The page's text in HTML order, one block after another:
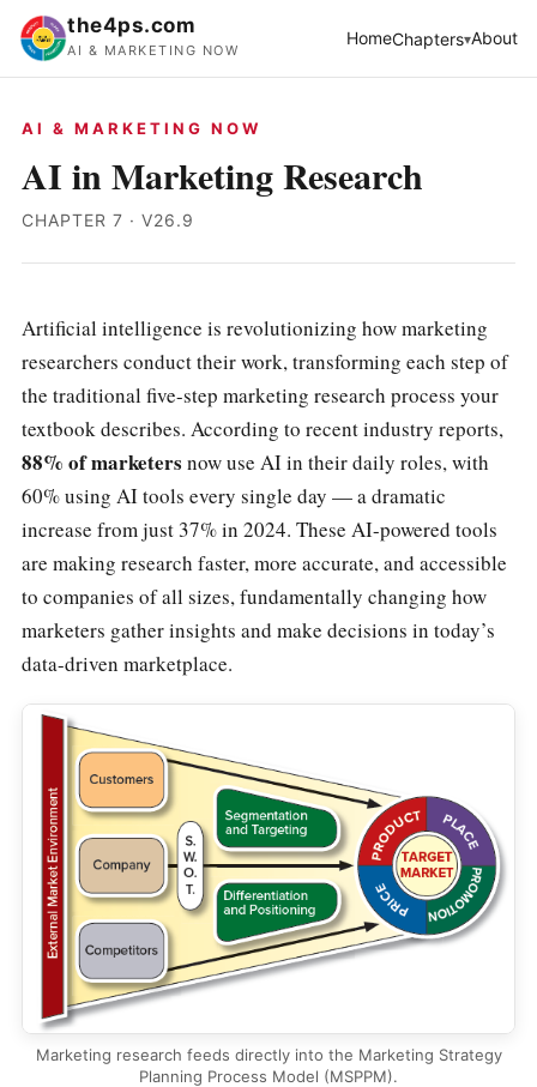
the4ps.com
AI & MARKETING NOW
HomeChapters About
AI & MARKETING NOW
AI in Marketing Research
CHAPTER 7 · V26.9
Artificial intelligence is revolutionizing how marketing
researchers conduct their work, transforming each step of
the traditional five-step marketing research process your
textbook describes. According to recent industry reports,
88% of marketers now use AI in their daily roles, with
60% using AI tools every single day — a dramatic
increase from just 37% in 2024. These AI-powered tools
are making research faster, more accurate, and accessible
to companies of all sizes, fundamentally changing how
marketers gather insights and make decisions in today’s
data-driven marketplace.
Marketing research feeds directly into the Marketing Strategy
Planning Process Model (MSPPM).